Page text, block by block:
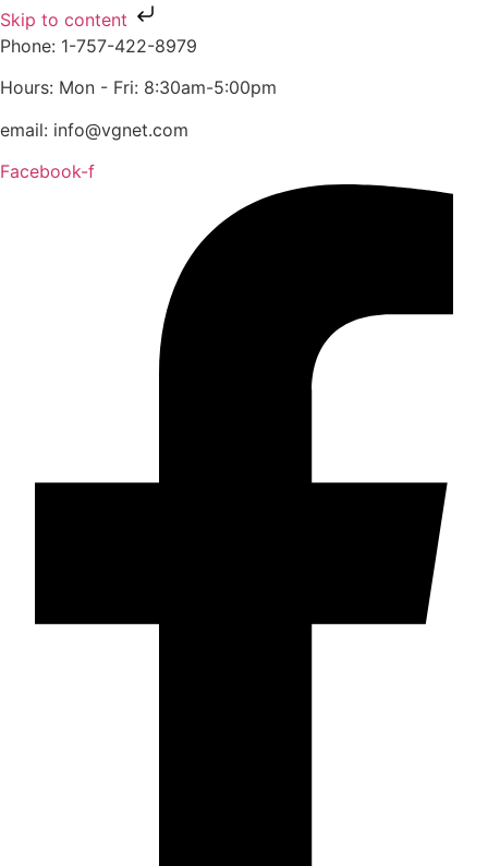
Skip to content
Phone: 1-757-422-8979
Hours: Mon - Fri: 8:30am-5:00pm
email: info@vgnet.com
Facebook-f